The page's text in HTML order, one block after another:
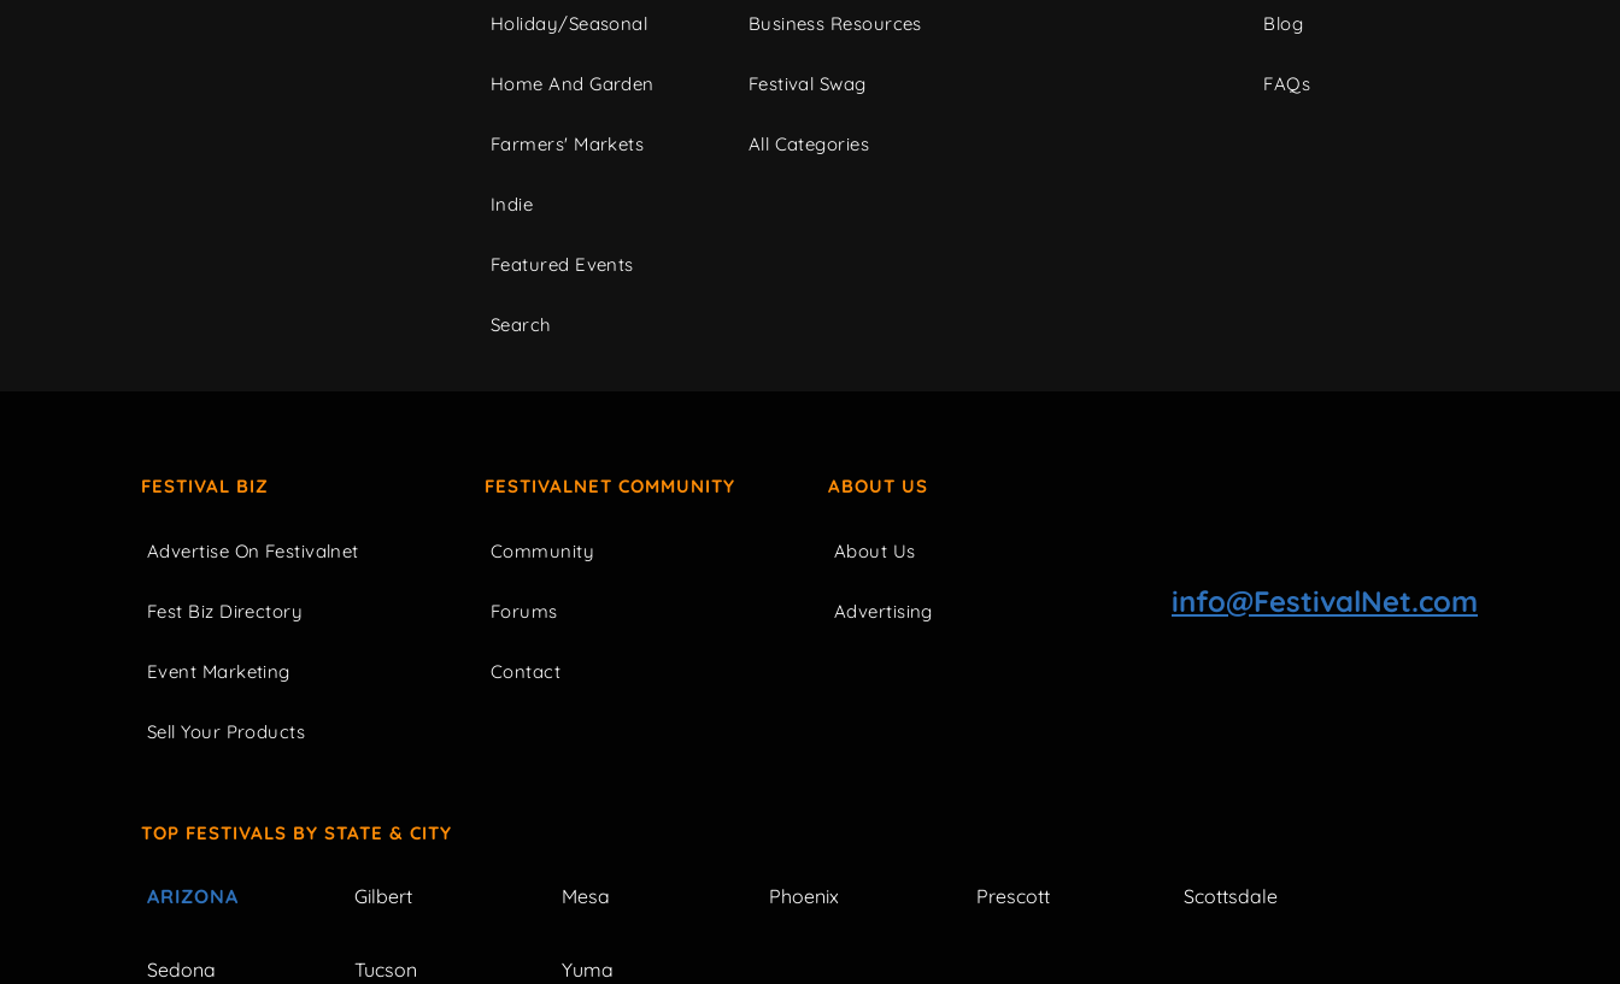
Holiday/Seasonal
Home And Garden
Farmers' Markets
Indie
Featured Events
Search
Business Resources
Festival Swag
All Categories
Blog
FAQs
FESTIVAL BIZ
Advertise On Festivalnet
Fest Biz Directory
Event Marketing
Sell Your Products
FESTIVALNET COMMUNITY
Community
Forums
Contact
ABOUT US
About Us
Advertising info@FestivalNet.com
TOP FESTIVALS BY STATE & CITY
ARIZONA Gilbert Mesa Phoenix Prescott Scottsdale
Sedona Tucson Yuma